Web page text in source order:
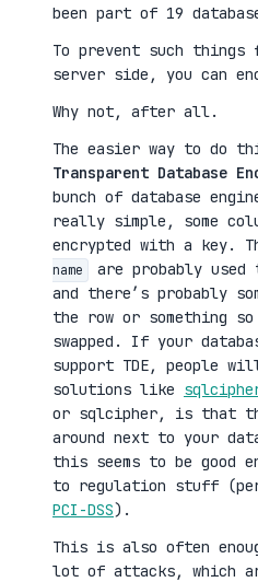
been part of 19
To prevent such things
server side, you can
Why not, after all.
The easier way to do
Transparent Database
bunch of database
really simple, some
encrypted with a key.
name
are probably used
and there’s probably
the row or something
swapped. If your
support TDE, people will
solutions like
or sqlcipher, is that
around next to your
this seems to be good
to regulation stuff
PCI-DSS).
This is also often
lot of attacks, which